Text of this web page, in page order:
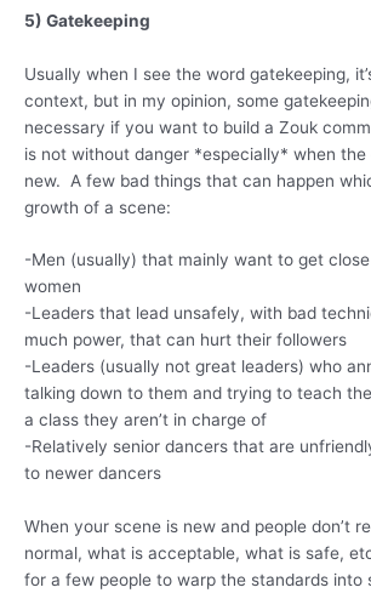
5) Gatekeeping
Usually when I see the word gatekeeping,
context, but in my opinion, some
necessary if you want to build a Zouk
is not without danger *especially* when
new. A few bad things that can happen
growth of a scene:
-Men (usually) that mainly want to get
women
-Leaders that lead unsafely, with bad
much power, that can hurt their followers
-Leaders (usually not great leaders) who
talking down to them and trying to teach
a class they aren’t in charge of
-Relatively senior dancers that are
to newer dancers
When your scene is new and people don’t
normal, what is acceptable, what is safe,
for a few people to warp the standards into